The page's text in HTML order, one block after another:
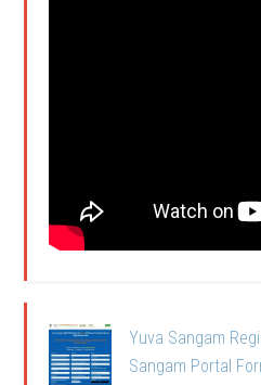
Yuva Sangam
Sangam Portal